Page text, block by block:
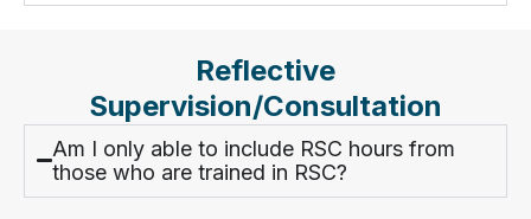
Reflective
Supervision/Consultation
Am I only able to include RSC hours from
those who are trained in RSC?